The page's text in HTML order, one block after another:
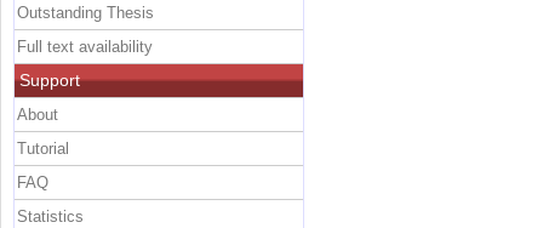
Outstanding Thesis
Full text availability
Support
About
Tutorial
FAQ
Statistics